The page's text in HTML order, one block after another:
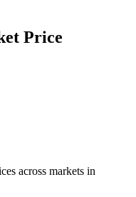
Price
across markets in